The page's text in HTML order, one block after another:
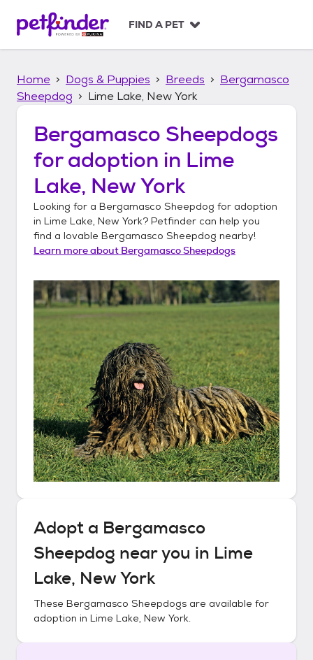
p
FIND A PET
Home Dogs & Puppies Breeds
Bergamasco
Sheepdog
Lime Lake, New York
Bergamasco Sheepdogs
for adoption in Lime
Lake, New York
Looking for a Bergamasco Sheepdog for adoption
in Lime Lake, New York? Petfinder can help you
find a lovable Bergamasco Sheepdog nearby!
Learn more about Bergamasco Sheepdogs
Adopt a Bergamasco
Sheepdog near you in Lime
Lake, New York
These Bergamasco Sheepdogs are available for
adoption in Lime Lake, New York.